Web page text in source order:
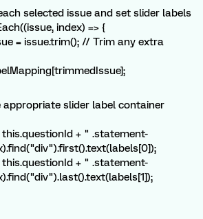
selected issue and set slider labels
index) => {
= issue.trim(); // Trim any extra
slider label container
+ " .statement-
+ " .statement-